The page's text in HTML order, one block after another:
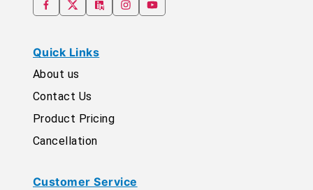
Quick Links
About us
Contact Us
Product Pricing
Cancellation
Customer Service